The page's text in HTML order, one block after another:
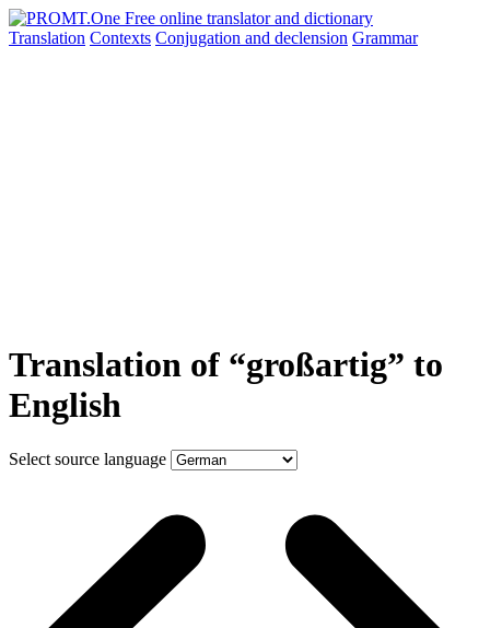
Translation Contexts Conjugation and declension Grammar
Translation of “großartig” to
English
Select source language